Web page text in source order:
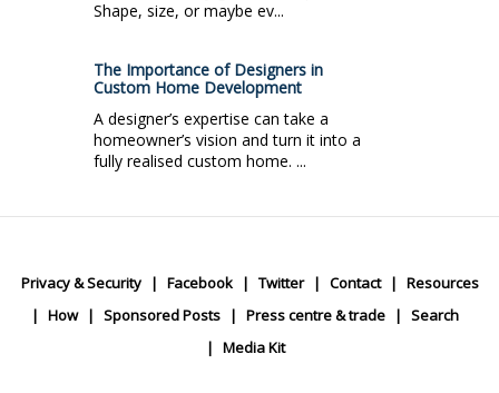
Shape, size, or maybe ev...
The Importance of Designers in
Custom Home Development
A designer’s expertise can take a
homeowner’s vision and turn it into a
fully realised custom home. ...
Privacy & Security Facebook Twitter Contact
Resources
How
Sponsored Posts Press centre & trade
Search
Media Kit